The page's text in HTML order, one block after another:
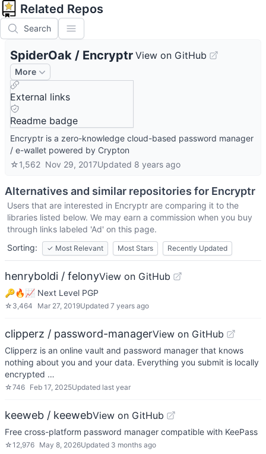
Related Repos
Search
SpiderOak / Encryptr View on GitHub
More
External links
Readme badge
Encryptr is a zero-knowledge cloud-based password manager
/ e-wallet powered by Crypton
☆1,562 Nov 29, 2017Updated 8 years ago
Alternatives and similar repositories for Encryptr
Users that are interested in Encryptr are comparing it to the
libraries listed below. We may earn a commission when you buy
through links labeled 'Ad' on this page.
Sorting:
✓ Most Relevant Most Stars Recently Updated
henryboldi / felonyView on GitHub
🔑🔥📈 Next Level PGP
☆ 3,464 Mar 27, 2019Updated 7 years ago
clipperz / password-managerView on GitHub
Clipperz is an online vault and password manager that knows
nothing about you and your data. Everything you submit is locally
encrypted …
☆746 Feb 17, 2025Updated last year
keeweb / keewebView on GitHub
Free cross-platform password manager compatible with KeePass
☆12,976 May 8, 2026Updated 3 months ago